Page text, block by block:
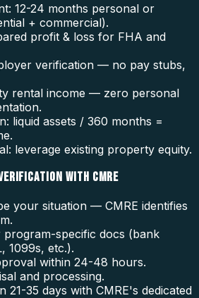
12-24 months personal or
+ commercial).
profit & loss for FHA and
verification — no pay stubs,
rental income — zero personal
liquid assets / 360 months =
leverage existing property equity.
WITH CMRE
your situation — CMRE identifies
program-specific docs (bank
1099s, etc.).
within 24-48 hours.
and processing.
21-35 days with CMRE's dedicated